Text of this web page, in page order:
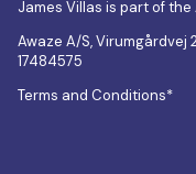
James Villas is part of the
Awaze A/S, Virumgårdvej
17484575
Terms and Conditions*